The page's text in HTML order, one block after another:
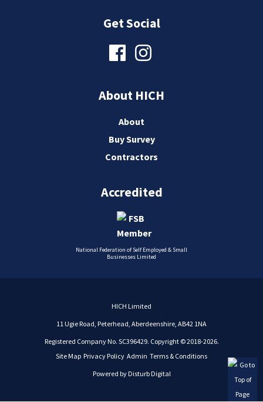
Get Social
About HICH
About
Buy Survey
Contractors
Accredited
National Federation of Self Employed & Small
Businesses Limited
HICH Limited
11 Ugie Road, Peterhead, Aberdeenshire, AB42 1NA
Registered Company No. SC396429. Copyright © 2018-2026.
Site Map Privacy Policy Admin Terms & Conditions
Powered by Disturb Digital